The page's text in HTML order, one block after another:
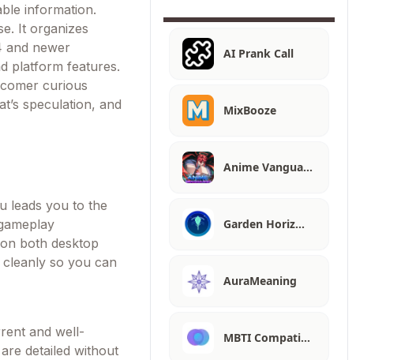
information.
It organizes
and newer
platform features.
curious
speculation, and
leads you to the
both desktop
so you can
and well-
detailed without
AI Prank Call
MixBooze
Anime Vangua…
Garden Horiz…
AuraMeaning
MBTI Compati…